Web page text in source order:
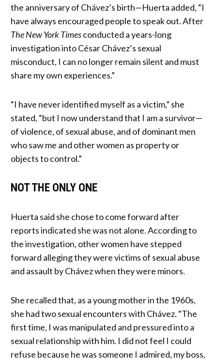
the anniversary of Chávez’s birth—Huerta added, “I
have always encouraged people to speak out. After
The New York Timesconducted a years-long
investigation into César Chávez’s sexual
misconduct, I can no longer remain silent and must
share my own experiences.”
“I have never identified myself as a victim,” she
stated, “but I now understand that I am a survivor—
of violence, of sexual abuse, and of dominant men
who saw me and other women as property or
objects to control.”
NOT THE ONLY ONE
Huerta said she chose to come forward after
reports indicated she was not alone. According to
the investigation, other women have stepped
forward alleging they were victims of sexual abuse
and assault by Chávez when they were minors.
She recalled that, as a young mother in the 1960s,
she had two sexual encounters with Chávez. “The
first time, I was manipulated and pressured into a
sexual relationship with him. I did not feel I could
refuse because he was someone I admired, my boss,